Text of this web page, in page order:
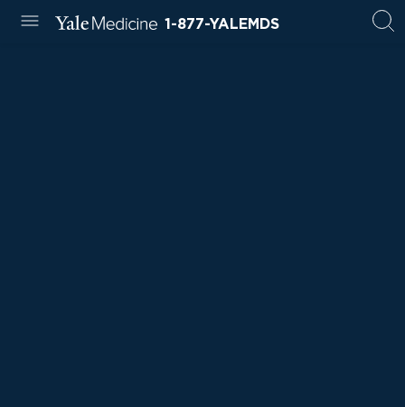
1-877-YALEMDS